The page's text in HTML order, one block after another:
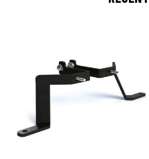
Installation instructions